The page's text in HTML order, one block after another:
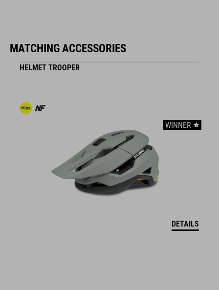
A-Traction outsole for clipless pedals
MATCHING ACCESSORIES
HELMET TROOPER
WINNER
DETAILS